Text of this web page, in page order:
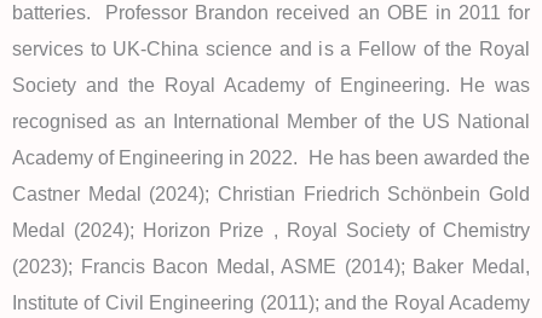
batteries. Professor Brandon received an OBE in 2011 for
services to UK-China science and is a Fellow of the Royal
Society and the Royal Academy of Engineering. He was
recognised as an International Member of the US National
Academy of Engineering in 2022. He has been awarded the
Castner Medal (2024); Christian Friedrich Schönbein Gold
Medal (2024); Horizon Prize , Royal Society of Chemistry
(2023); Francis Bacon Medal, ASME (2014); Baker Medal,
Institute of Civil Engineering (2011); and the Royal Academy